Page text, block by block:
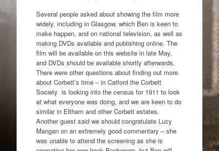
Several people asked about showing the film more
widely, including in Glasgow, which Ben is keen to
make happen, and on national television, as well as
making DVDs available and publishing online. The
film will be available on this website in late May,
and DVDs should be available shortly afterwards.
There were other questions about finding out more
about Corbett’s time – in Catford the Corbett
Society is looking into the census for 1911 to look
at what everyone was doing, and we are keen to do
similar in Eltham and other Corbett estates.
Another guest said we should congratulate Lucy
Mangan on an extremely good commentary – she
was unable to attend the screening as she is